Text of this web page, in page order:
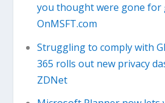
you thought were gone for
OnMSFT.com
Struggling to comply with
365 rolls out new privacy
ZDNet